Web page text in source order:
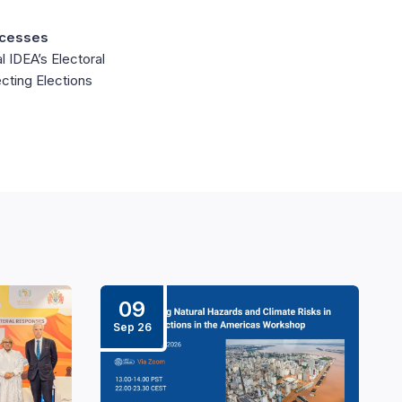
Electoral
Elections
09
Sep 26